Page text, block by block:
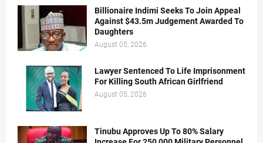
Billionaire Indimi Seeks To Join Appeal
Against $43.5m Judgement Awarded To
Daughters
August 05, 2026
Lawyer Sentenced To Life Imprisonment
For Killing South African Girlfriend
August 05, 2026
Tinubu Approves Up To 80% Salary